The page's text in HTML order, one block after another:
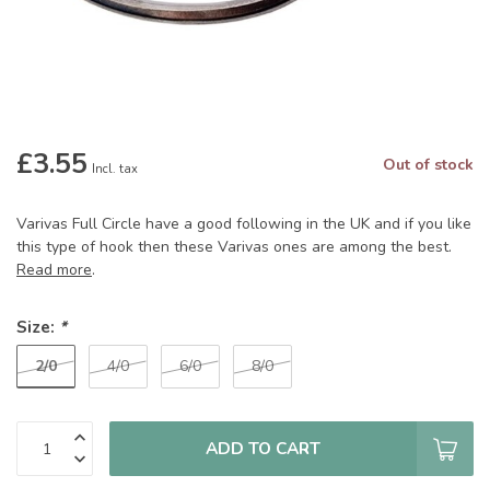
£3.55 Incl. tax Out of stock
Varivas Full Circle have a good following in the UK and if you like
this type of hook then these Varivas ones are among the best.
Read more.
Size: *
2/0 4/0 6/0 8/0
ADD TO CART